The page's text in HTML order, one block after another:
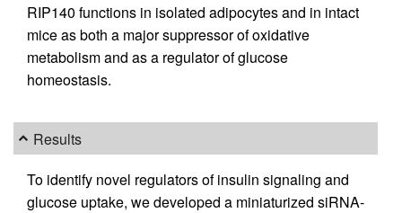
RIP140 functions in isolated adipocytes and in intact
mice as both a major suppressor of oxidative
metabolism and as a regulator of glucose
homeostasis.
Results
To identify novel regulators of insulin signaling and
glucose uptake, we developed a miniaturized siRNA-